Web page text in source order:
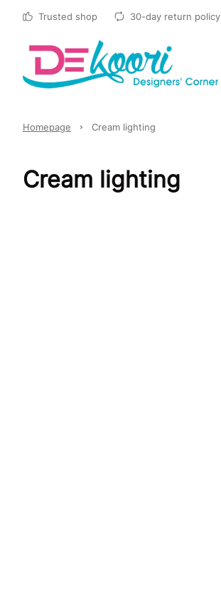
Trusted shop 30-day return policy
Homepage Cream lighting
Cream lighting